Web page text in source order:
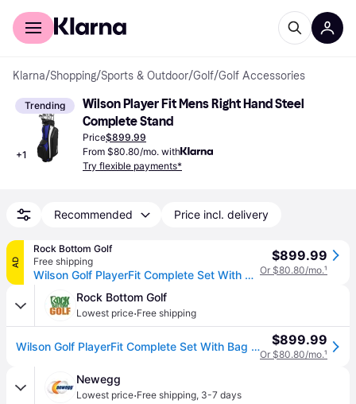
For shoppers
Klarna/Shopping/Sports & Outdoor/Golf/Golf Accessories
Trending
+1
Wilson Player Fit Mens Right Hand Steel
Complete Stand
Price$899.99
From $80.80/mo. with
Try flexible payments*
Recommended Price incl. delivery
AD
Rock Bottom Golf
Free shipping
Wilson Golf PlayerFit Complete Set With Bag Regular Flex
$899.99
Or $80.80/mo.¹
Rock Bottom Golf
Lowest price·Free shipping
Wilson Golf PlayerFit Complete Set With Bag Regular Flex $899.99
Or $80.80/mo.¹
Newegg
Lowest price·Free shipping, 3-7 days